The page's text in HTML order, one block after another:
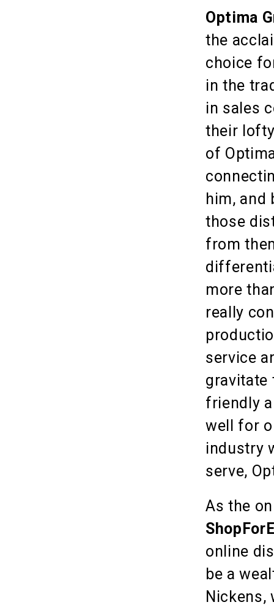
Optima
the
choice
in the
in sales
their
of
him,
those
from
more
really
service
gravitate
friendly
well for
industry
serve,
As the
online
be a
Nickens,